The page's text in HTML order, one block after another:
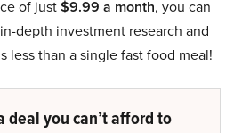
of just$9.99 a month, you can
depth investment research and
less than a single fast food meal!
deal you can’t afford to